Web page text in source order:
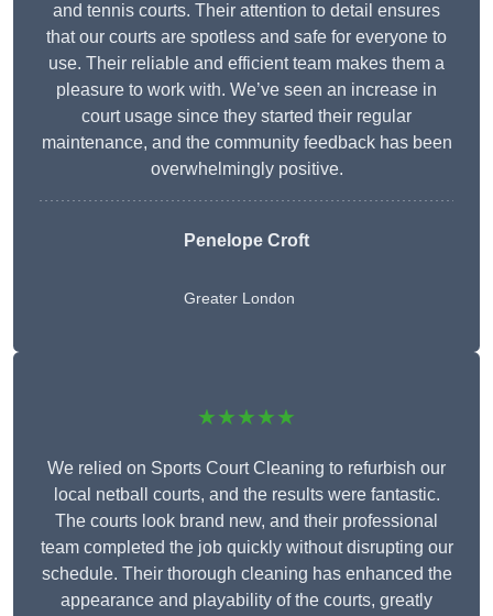
and tennis courts. Their attention to detail ensures
that our courts are spotless and safe for everyone to
use. Their reliable and efficient team makes them a
pleasure to work with. We’ve seen an increase in
court usage since they started their regular
maintenance, and the community feedback has been
overwhelmingly positive.
Penelope Croft
Greater London
★★★★★
We relied on Sports Court Cleaning to refurbish our
local netball courts, and the results were fantastic.
The courts look brand new, and their professional
team completed the job quickly without disrupting our
schedule. Their thorough cleaning has enhanced the
appearance and playability of the courts, greatly